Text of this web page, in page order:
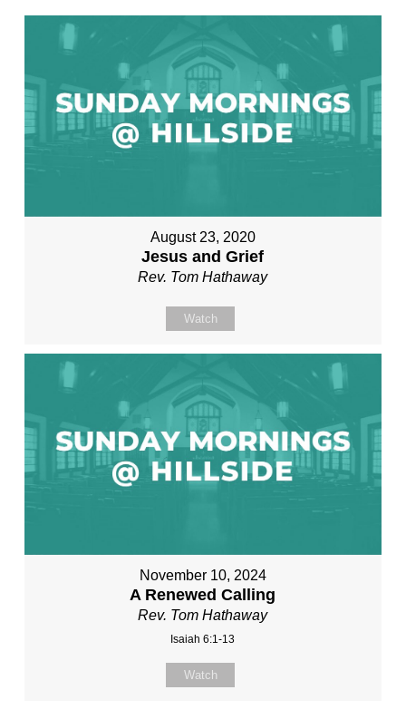
August 23, 2020
Jesus and Grief
Rev. Tom Hathaway
Watch
November 10, 2024
A Renewed Calling
Rev. Tom Hathaway
Isaiah 6:1-13
Watch